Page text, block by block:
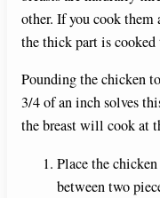
other. If you cook
the thick part is cooked
Pounding the chicken
3/4 of an inch solves
the breast will cook at
Place the
between two